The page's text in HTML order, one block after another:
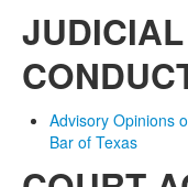
Advisory Opinions
Bar of Texas